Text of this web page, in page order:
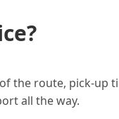
the route, pick-up
all the way.